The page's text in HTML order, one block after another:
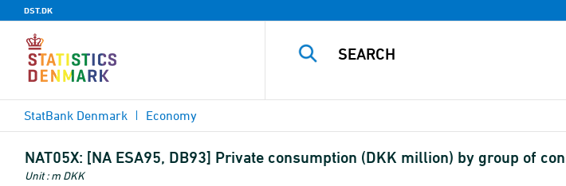
DST.DK
StatBank Denmark Economy
NAT05X: [NA ESA95, DB93] Private consumption (DKK million) by group of
Unit : m DKK